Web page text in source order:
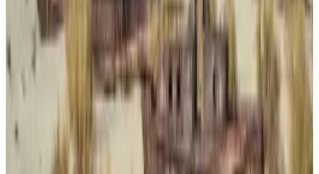
Why, then, did Panzera rely on the largest and oldest
cryptocurrency network to pay for the drugs, even as
other cryptocurrencies have become the preferred
tools of criminal groups?
Top privacy coin Monero has in the past been used by
drug traffickers and other criminals to launder funds,
and hackers have used assets like stablecoins to
quickly move funds.